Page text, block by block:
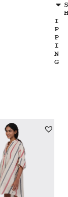
I
P
P
I
N
G